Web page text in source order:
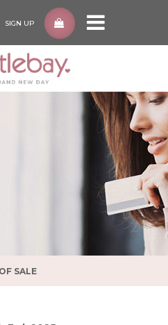
SIGN UP
homepage
SALE